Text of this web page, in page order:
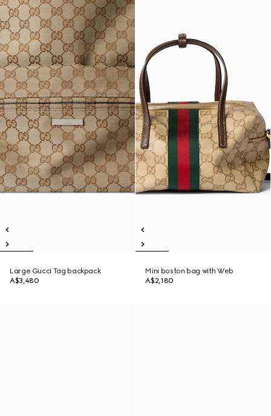
Large Gucci Tag backpack
A$3,480
Mini boston bag with Web
A$2,180